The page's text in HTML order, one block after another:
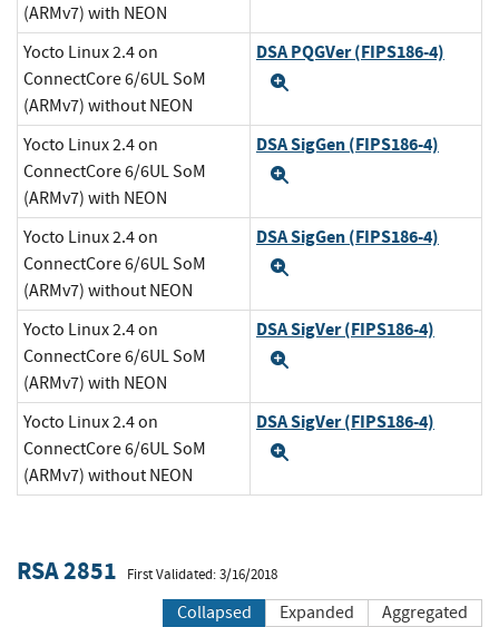
(ARMv7) with NEON
Yocto Linux 2.4 on
ConnectCore 6/6UL SoM
(ARMv7) without NEON
DSA PQGVer (FIPS186-4)
Yocto Linux 2.4 on
ConnectCore 6/6UL SoM
(ARMv7) with NEON
DSA SigGen (FIPS186-4)
Yocto Linux 2.4 on
ConnectCore 6/6UL SoM
(ARMv7) without NEON
DSA SigGen (FIPS186-4)
Yocto Linux 2.4 on
ConnectCore 6/6UL SoM
(ARMv7) with NEON
DSA SigVer (FIPS186-4)
Yocto Linux 2.4 on
ConnectCore 6/6UL SoM
(ARMv7) without NEON
DSA SigVer (FIPS186-4)
RSA 2851 First Validated: 3/16/2018
Collapsed Expanded Aggregated